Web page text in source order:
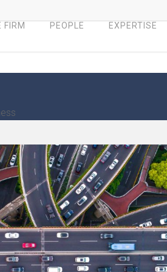
FIRM PEOPLE EXPERTISE